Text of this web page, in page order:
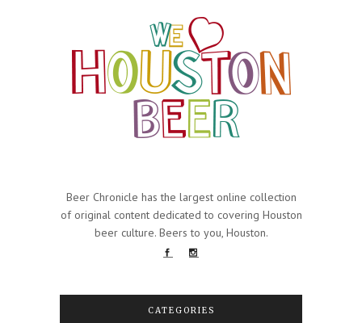
Beer Chronicle has the largest online collection
of original content dedicated to covering Houston
beer culture. Beers to you, Houston.
CATEGORIES